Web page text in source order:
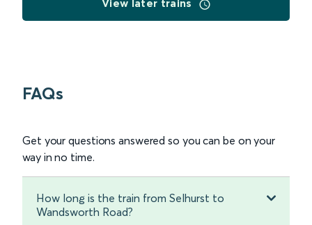
View later trains
FAQs
Get your questions answered so you can be on your
way in no time.
How long is the train from Selhurst to
Wandsworth Road?